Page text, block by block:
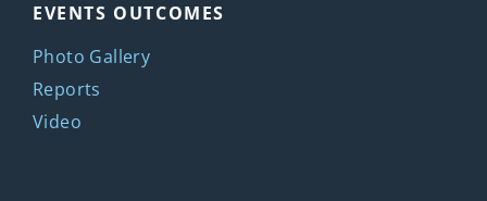
EVENTS OUTCOMES
Photo Gallery
Reports
Video